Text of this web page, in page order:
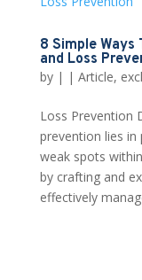
8 Simple
and Loss
by | | Article,
Loss Prevention
prevention lies
weak spots
by crafting and
effectively